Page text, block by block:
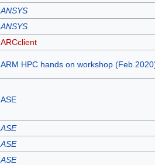
ANSYS
ANSYS
ARCclient
ARM HPC hands on workshop (Feb
ASE
ASE
ASE
ASE